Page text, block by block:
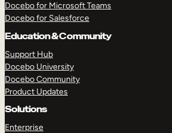
Docebo for Microsoft Teams
Docebo for Salesforce
Education & Community
Support Hub
Docebo University
Docebo Community
Product Updates
Solutions
Enterprise